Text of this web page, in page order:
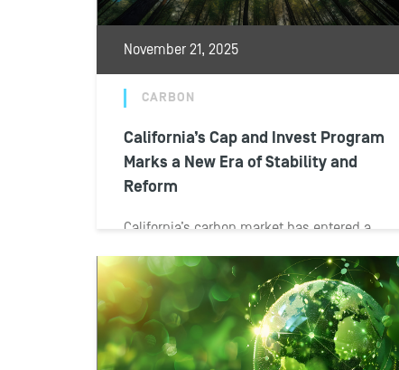
November 21, 2025
CARBON
California’s Cap and Invest Program
Marks a New Era of Stability and
Reform
California’s carbon market has entered a
transformation. The passage of AB 1207
and SB...